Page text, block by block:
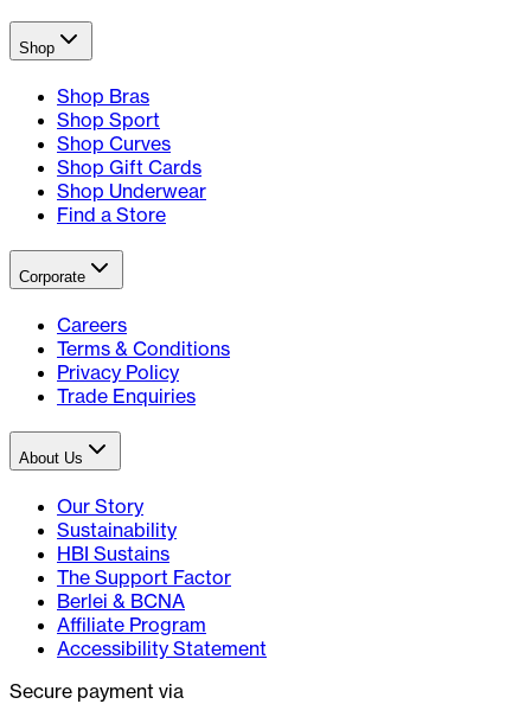
Shop
Shop Bras
Shop Sport
Shop Curves
Shop Gift Cards
Shop Underwear
Find a Store
Corporate
Careers
Terms & Conditions
Privacy Policy
Trade Enquiries
About Us
Our Story
Sustainability
HBI Sustains
The Support Factor
Berlei & BCNA
Affiliate Program
Accessibility Statement
Secure payment via